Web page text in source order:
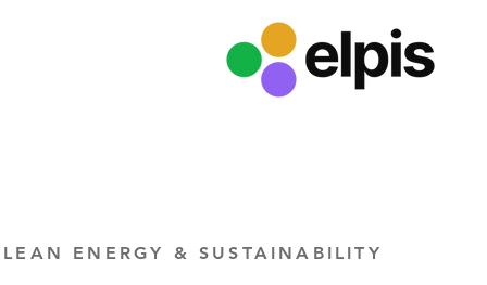
ENERGY & SUSTAINABILITY